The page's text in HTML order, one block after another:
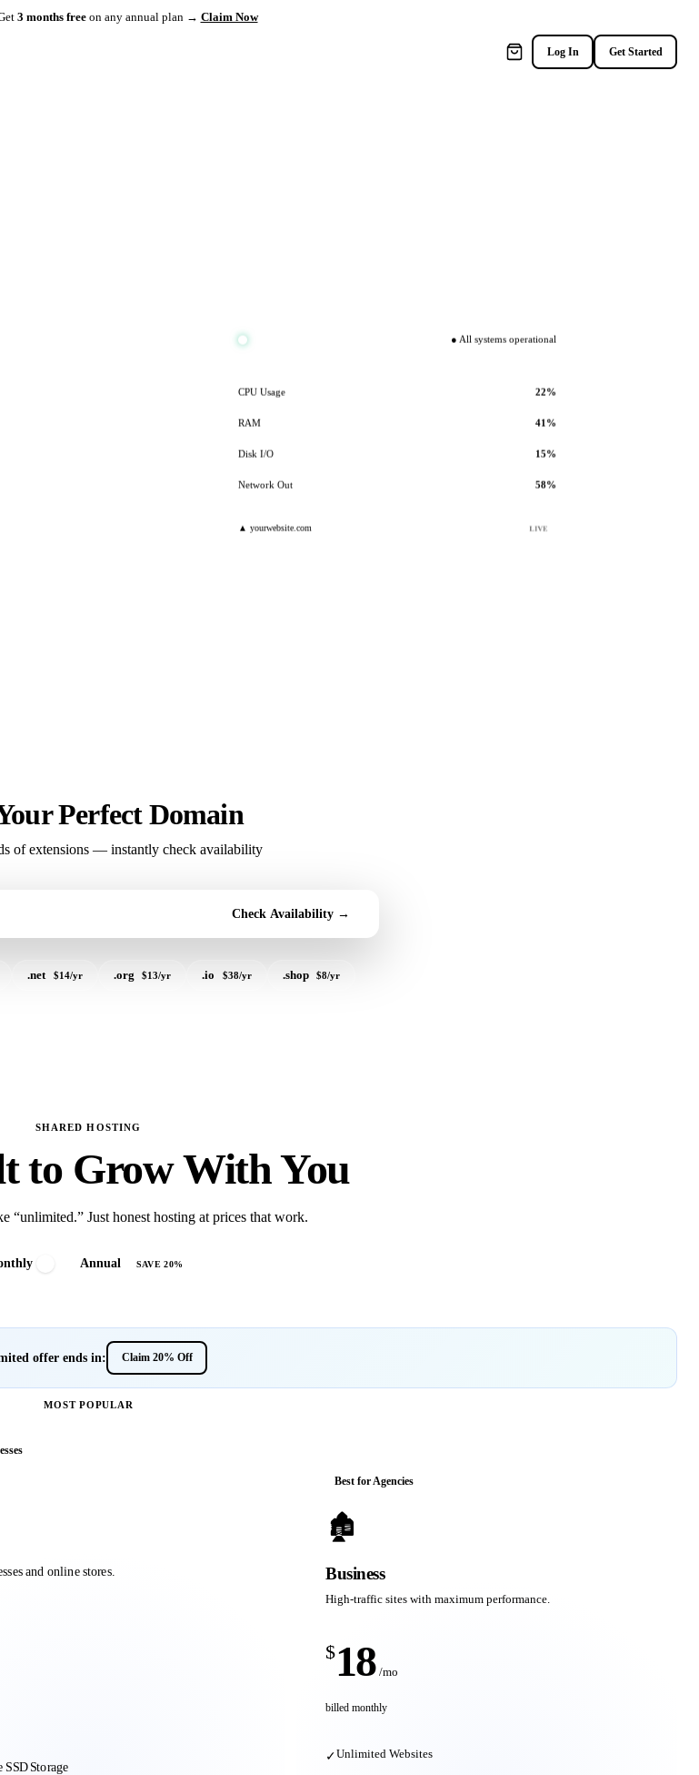
3 months freeon any annual plan → Claim Now
Log In Get Started
● All systems operational
CPU Usage 22%
RAM 41%
Disk I/O 15%
Network Out 58%
▲ yourwebsite.com LIVE
Perfect Domain
of extensions — instantly check availability
Check Availability →
.net $14/yr .org $13/yr .io $38/yr .shop $8/yr
SHARED HOSTING
to Grow With You
“unlimited.” Just honest hosting at prices that work.
Annual SAVE 20%
offer ends in: Claim 20% Off
MOST POPULAR
and online stores.
Storage
Best for Agencies
🏚
Business
High-traffic sites with maximum performance.
$18 /mo
billed monthly
✓Unlimited Websites